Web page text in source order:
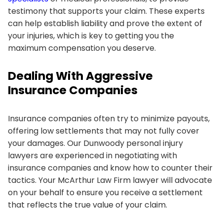
testimony that supports your claim. These experts
can help establish liability and prove the extent of
your injuries, which is key to getting you the
maximum compensation you deserve.
Dealing With Aggressive
Insurance Companies
Insurance companies often try to minimize payouts,
offering low settlements that may not fully cover
your damages. Our Dunwoody personal injury
lawyers are experienced in negotiating with
insurance companies and know how to counter their
tactics. Your McArthur Law Firm lawyer will advocate
on your behalf to ensure you receive a settlement
that reflects the true value of your claim.